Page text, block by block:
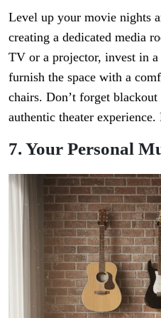
Level up your movie nights
creating a dedicated media
TV or a projector, invest in
furnish the space with a
chairs. Don’t forget
authentic theater
7. Your Personal